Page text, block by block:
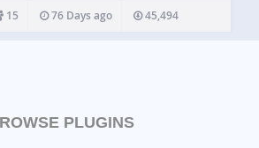
⭐ Now with Rotated Banners
in the free version!…
15 76 Days ago 45,494
PLUGINS